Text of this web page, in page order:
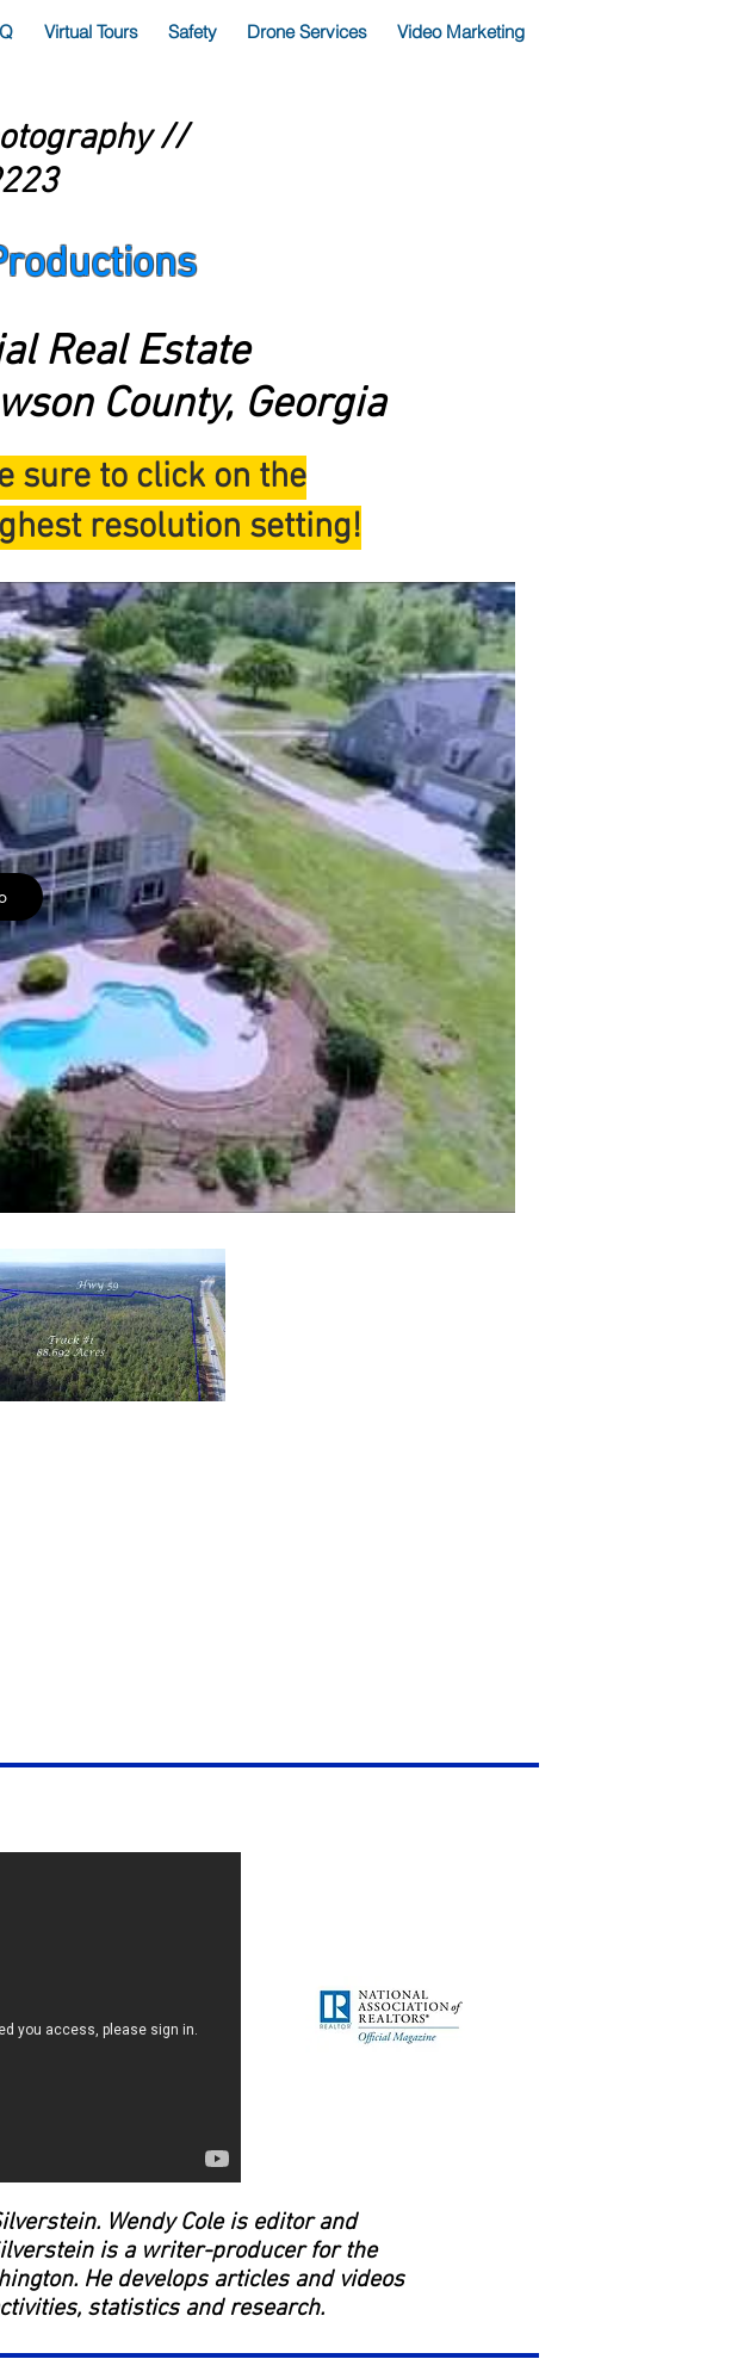
Virtual Tours Safety Drone Services Video Marketing
//
9223
Real Estate
County, Georgia
sure to click on the
resolution setting!
Wendy Cole is editor and
is a writer-producer for the
He develops articles and videos
statistics and research.